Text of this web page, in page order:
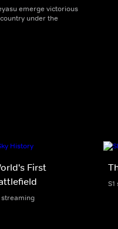
emerge victorious
under the
First
streaming